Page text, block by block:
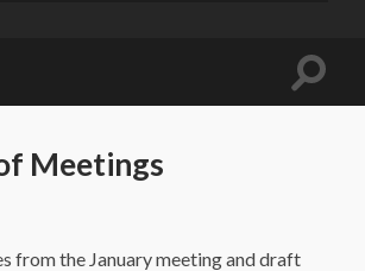
Toggle
Meetings
from the January meeting and draft